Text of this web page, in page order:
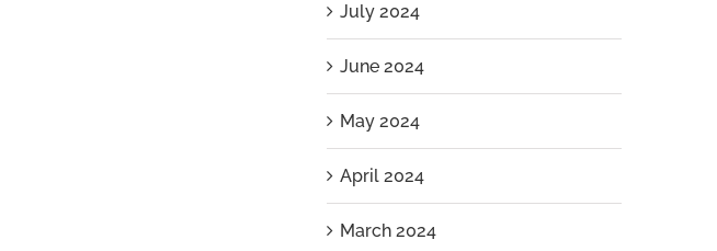
July 2024
June 2024
May 2024
April 2024
March 2024